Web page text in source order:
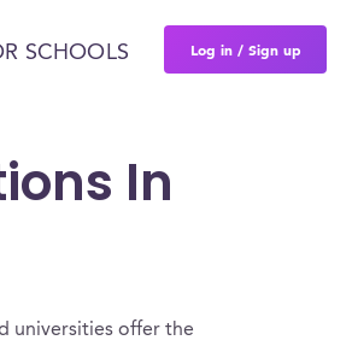
SCHOOLS Log in / Sign up
In
universities offer the